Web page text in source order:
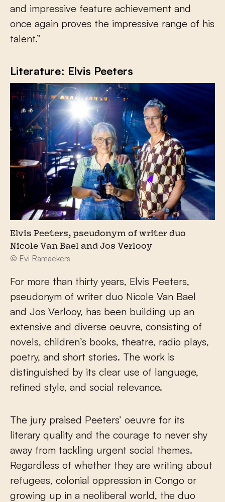
and impressive feature achievement and
once again proves the impressive range of his
talent.”
Literature: Elvis Peeters
Elvis Peeters, pseudonym of writer duo
Nicole Van Bael and Jos Verlooy
© Evi Ramaekers
For more than thirty years, Elvis Peeters,
pseudonym of writer duo Nicole Van Bael
and Jos Verlooy, has been building up an
extensive and diverse oeuvre, consisting of
novels, children’s books, theatre, radio plays,
poetry, and short stories. The work is
distinguished by its clear use of language,
refined style, and social relevance.
The jury praised Peeters’ oeuvre for its
literary quality and the courage to never shy
away from tackling urgent social themes.
Regardless of whether they are writing about
refugees, colonial oppression in Congo or
growing up in a neoliberal world, the duo